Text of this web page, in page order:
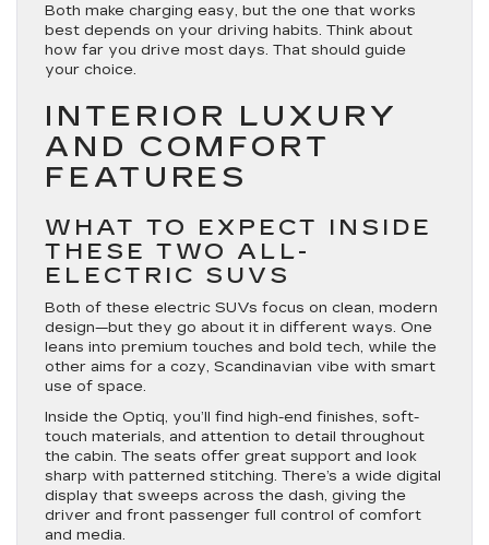
Both make charging easy, but the one that works
best depends on your driving habits. Think about
how far you drive most days. That should guide
your choice.
INTERIOR LUXURY
AND COMFORT
FEATURES
WHAT TO EXPECT INSIDE
THESE TWO ALL-
ELECTRIC SUVS
Both of these electric SUVs focus on clean, modern
design—but they go about it in different ways. One
leans into premium touches and bold tech, while the
other aims for a cozy, Scandinavian vibe with smart
use of space.
Inside the Optiq, you’ll find high-end finishes, soft-
touch materials, and attention to detail throughout
the cabin. The seats offer great support and look
sharp with patterned stitching. There’s a wide digital
display that sweeps across the dash, giving the
driver and front passenger full control of comfort
and media.